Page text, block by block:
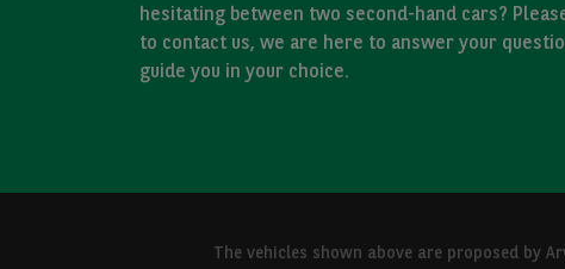
hesitating between two second-hand cars?
to contact us, we are here to answer your
guide you in your choice.
The vehicles shown above are proposed by